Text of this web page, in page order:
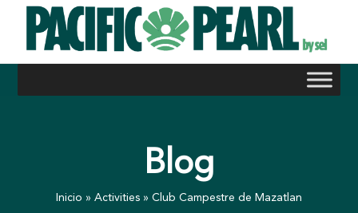
content
Blog
Inicio » Activities » Club Campestre de Mazatlan